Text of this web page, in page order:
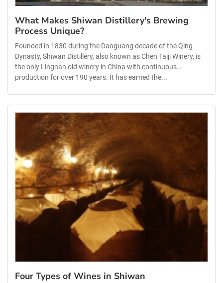
What Makes Shiwan Distillery's Brewing
Process Unique?
Founded in 1830 during the Daoguang decade of the Qing
Dynasty, Shiwan Distillery, also known as Chen Taiji Winery, is
the only Lingnan old winery in China with continuous
production for over 190 years. It has earned the...
Four Types of Wines in Shiwan